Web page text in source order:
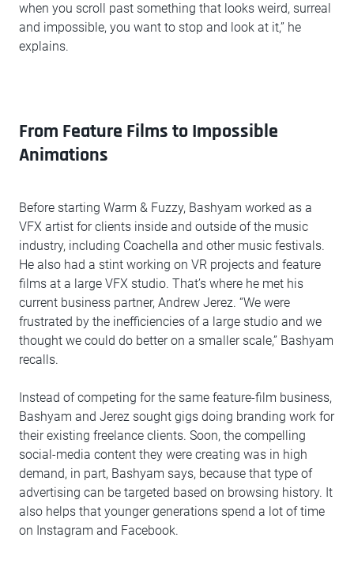
when you scroll past something that looks weird, surreal
and impossible, you want to stop and look at it,” he
explains.
From Feature Films to Impossible
Animations
Before starting Warm & Fuzzy, Bashyam worked as a
VFX artist for clients inside and outside of the music
industry, including Coachella and other music festivals.
He also had a stint working on VR projects and feature
films at a large VFX studio. That’s where he met his
current business partner, Andrew Jerez. “We were
frustrated by the inefficiencies of a large studio and we
thought we could do better on a smaller scale,” Bashyam
recalls.
Instead of competing for the same feature-film business,
Bashyam and Jerez sought gigs doing branding work for
their existing freelance clients. Soon, the compelling
social-media content they were creating was in high
demand, in part, Bashyam says, because that type of
advertising can be targeted based on browsing history. It
also helps that younger generations spend a lot of time
on Instagram and Facebook.